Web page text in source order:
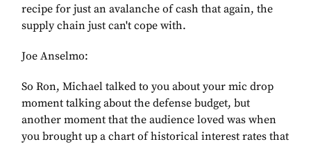
recipe for just an avalanche of cash that again, the
supply chain just can't cope with.
Joe Anselmo:
So Ron, Michael talked to you about your mic drop
moment talking about the defense budget, but
another moment that the audience loved was when
you brought up a chart of historical interest rates that